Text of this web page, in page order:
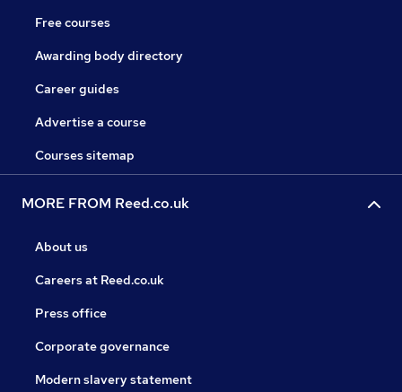
Free courses
Awarding body directory
Career guides
Advertise a course
Courses sitemap
MORE FROM Reed.co.uk
About us
Careers at Reed.co.uk
Press office
Corporate governance
Modern slavery statement